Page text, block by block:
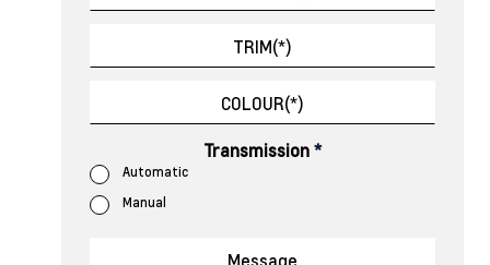
Transmission*
Automatic
Manual